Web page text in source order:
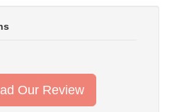
Our Review